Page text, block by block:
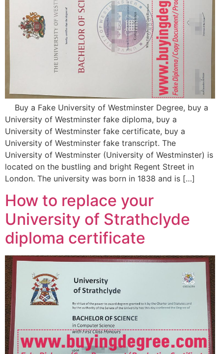
Buy a Fake University of Westminster Degree, buy a
University of Westminster fake diploma, buy a
University of Westminster fake certificate, buy a
University of Westminster fake transcript. The
University of Westminster (University of Westminster) is
located on the bustling and bright Regent Street in
London. The university was born in 1838 and is […]
How to replace your
University of Strathclyde
diploma certificate